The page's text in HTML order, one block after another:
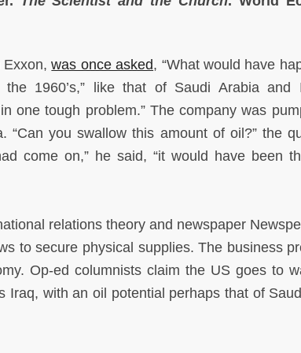
Exxon,was once asked, “What would have
1960’s,” like that of Saudi Arabia and
one tough problem.” The company was
you swallow this amount of oil?” the
come on,” he said, “it would have been
relations theory and newspaper
to secure physical supplies. The business
Op-ed columnists claim the US goes to
Iraq, with an oil potential perhaps that of